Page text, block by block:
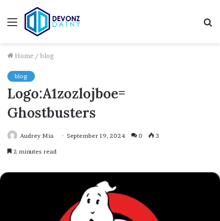
Menu
Home / blog
blog
Logo:A1zozlojboe=
Ghostbusters
Audrey Mia September 19, 2024 0 3
2 minutes read